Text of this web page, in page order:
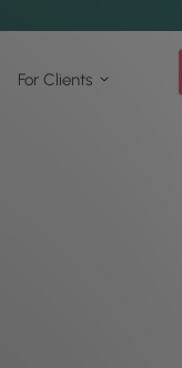
For Clients